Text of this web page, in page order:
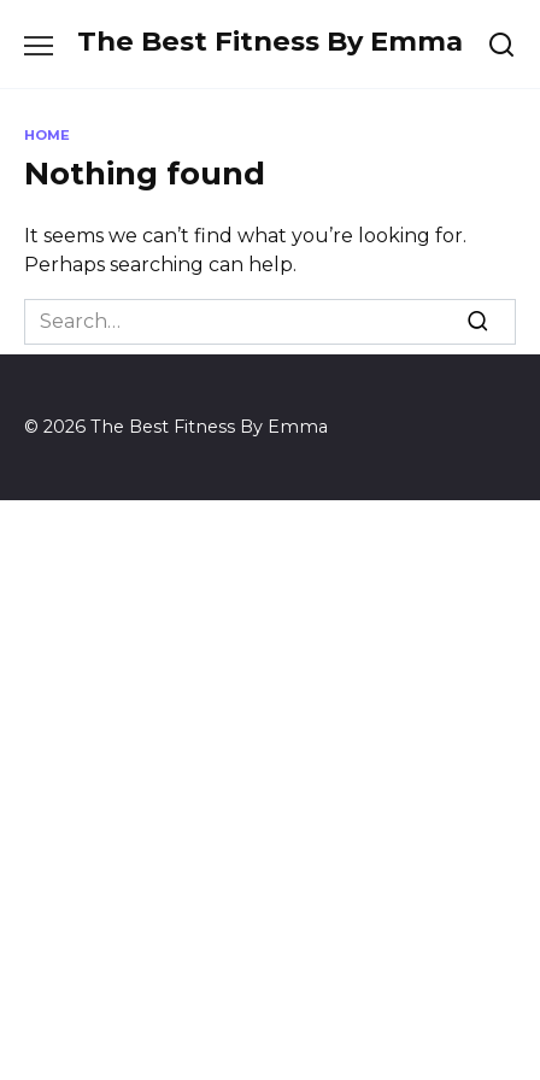
The Best Fitness By Emma
HOME
Nothing found
It seems we can’t find what you’re looking for.
Perhaps searching can help.
Search
for:
© 2026 The Best Fitness By Emma